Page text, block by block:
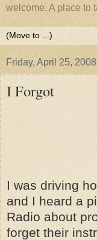
welcome. A place to
Friday, April 25, 2008
I Forgot
I was driving
and I heard a
Radio about
forget their